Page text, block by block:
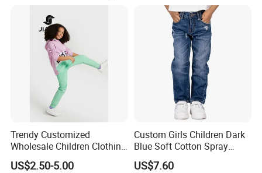
Trendy Customized
Wholesale Children Clothing
Kid Girl Sport Wear Casual
Wear Cotton Set Sweatshirt
US$2.50-5.00
Custom Girls Children Dark
Blue Soft Cotton Spray
Good Selling Denim Jeans
US$7.60